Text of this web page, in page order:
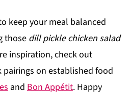
keep your meal balanced
those dill pickle chicken salad
inspiration, check out
pairings on established food
and Bon Appétit. Happy